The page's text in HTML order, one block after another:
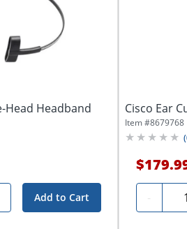
Head Headband
Add to Cart
Cisco Ear
Item #8679768
(
-